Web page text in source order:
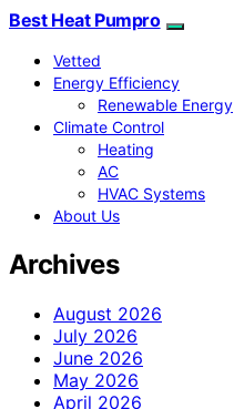
Best Heat Pumpro
Vetted
Energy Efficiency
Renewable Energy
Climate Control
Heating
AC
HVAC Systems
About Us
Archives
August 2026
July 2026
June 2026
May 2026
April 2026